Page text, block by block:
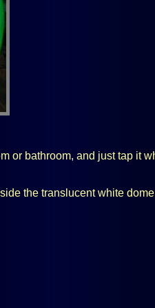
or bathroom, and just tap it
the translucent white